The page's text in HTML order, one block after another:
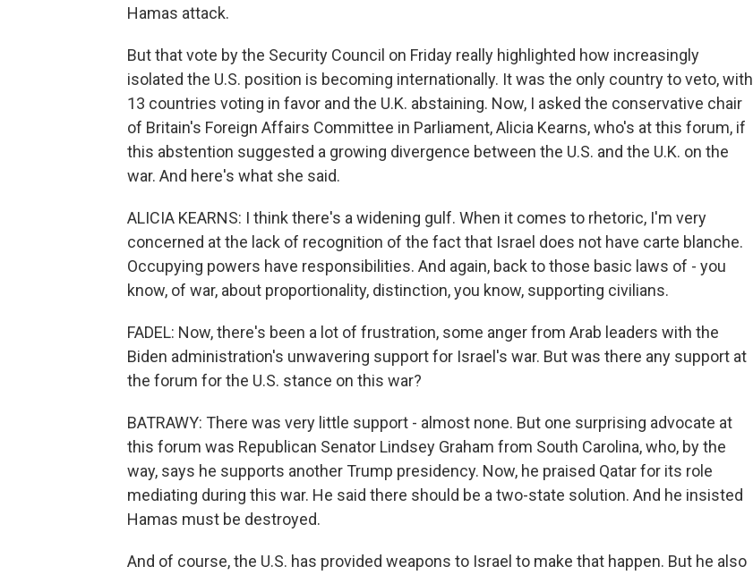
Hamas attack.
But that vote by the Security Council on Friday really highlighted how increasingly
isolated the U.S. position is becoming internationally. It was the only country to veto, with
13 countries voting in favor and the U.K. abstaining. Now, I asked the conservative chair
of Britain's Foreign Affairs Committee in Parliament, Alicia Kearns, who's at this forum, if
this abstention suggested a growing divergence between the U.S. and the U.K. on the
war. And here's what she said.
ALICIA KEARNS: I think there's a widening gulf. When it comes to rhetoric, I'm very
concerned at the lack of recognition of the fact that Israel does not have carte blanche.
Occupying powers have responsibilities. And again, back to those basic laws of - you
know, of war, about proportionality, distinction, you know, supporting civilians.
FADEL: Now, there's been a lot of frustration, some anger from Arab leaders with the
Biden administration's unwavering support for Israel's war. But was there any support at
the forum for the U.S. stance on this war?
BATRAWY: There was very little support - almost none. But one surprising advocate at
this forum was Republican Senator Lindsey Graham from South Carolina, who, by the
way, says he supports another Trump presidency. Now, he praised Qatar for its role
mediating during this war. He said there should be a two-state solution. And he insisted
Hamas must be destroyed.
And of course, the U.S. has provided weapons to Israel to make that happen. But he also